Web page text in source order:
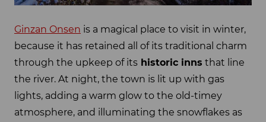
Ginzan Onsen is a magical place to visit in winter,
because it has retained all of its traditional charm
through the upkeep of its historic inns that line
the river. At night, the town is lit up with gas
lights, adding a warm glow to the old-timey
atmosphere, and illuminating the snowflakes as